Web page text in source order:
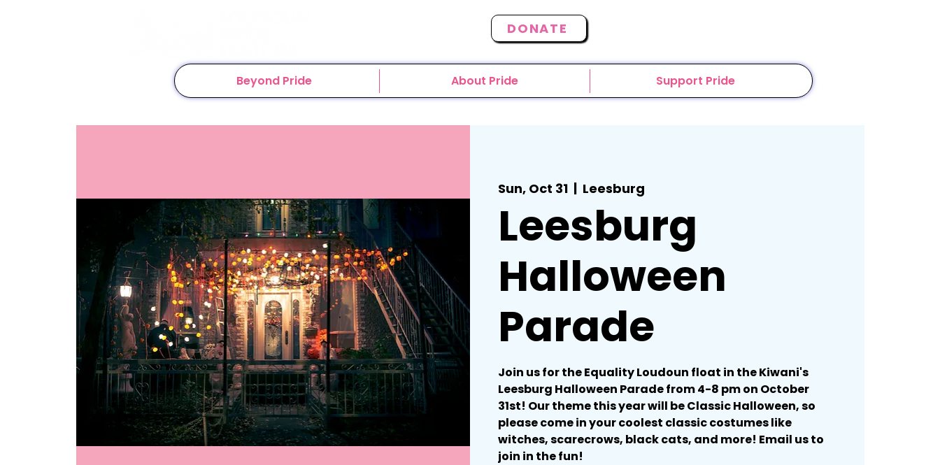
DONATE
Beyond Pride About Pride Support Pride
Sun, Oct 31
  |
Leesburg
Leesburg
Halloween
Parade
Join us for the Equality Loudoun float in the Kiwani's
Leesburg Halloween Parade from 4-8 pm on October
31st! Our theme this year will be Classic Halloween, so
please come in your coolest classic costumes like
witches, scarecrows, black cats, and more! Email us to
join in the fun!